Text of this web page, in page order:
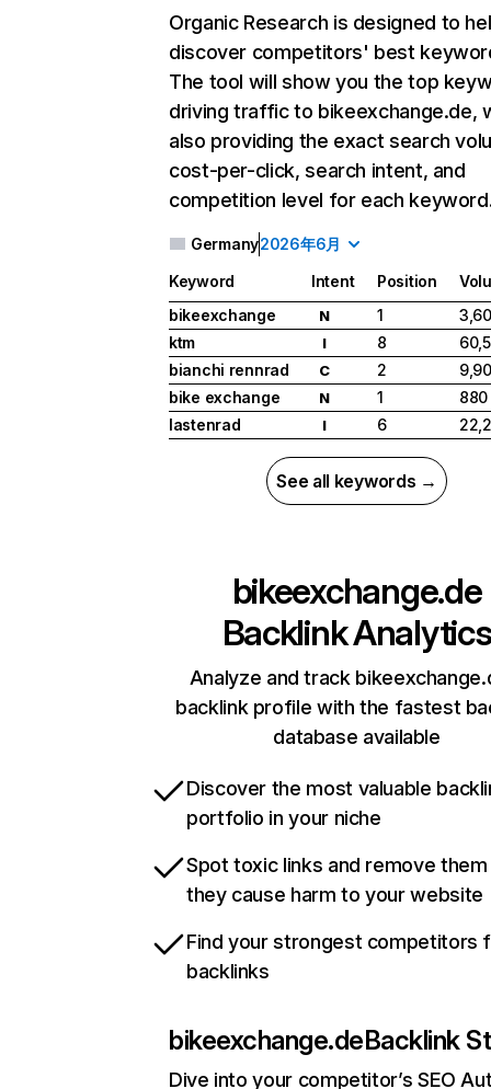
Organic Research is designed to
discover competitors' best
The tool will show you the top
driving traffic to bikeexchange.de,
also providing the exact search
cost-per-click, search intent, and
competition level for each
Germany2026年6月
Keyword Intent Position
bikeexchange
N 1
ktm
I 8
bianchi rennrad
C 2
bike exchange
N 1
880
lastenrad
I 6
See all keywords →
bikeexchange.de
Backlink Analytics
Analyze and track
backlink profile with the fastest
database available
Discover the most valuable
portfolio in your niche
Spot toxic links and remove
they cause harm to your website
Find your strongest competitors
backlinks
bikeexchange.deBacklink
Dive into your competitor’s SEO